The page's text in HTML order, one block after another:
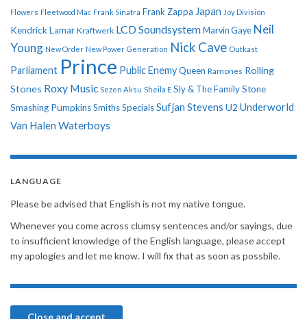
Flowers Fleetwood Mac Frank Sinatra Frank Zappa Japan Joy Division
Kendrick Lamar Kraftwerk LCD Soundsystem Marvin Gaye Neil
Young New Order New Power Generation Nick Cave Outkast
Parliament Prince Public EnemyQueen Ramones Rolling
Stones Roxy Music Sezen Aksu Sheila E Sly & The Family Stone
Smashing PumpkinsSmithsSpecialsSufjan Stevens U2 Underworld
Van Halen Waterboys
LANGUAGE
Please be advised that English is not my native tongue.
Whenever you come across clumsy sentences and/or sayings, due
to insufficient knowledge of the English language, please accept
my apologies and let me know. I will fix that as soon as possbile.